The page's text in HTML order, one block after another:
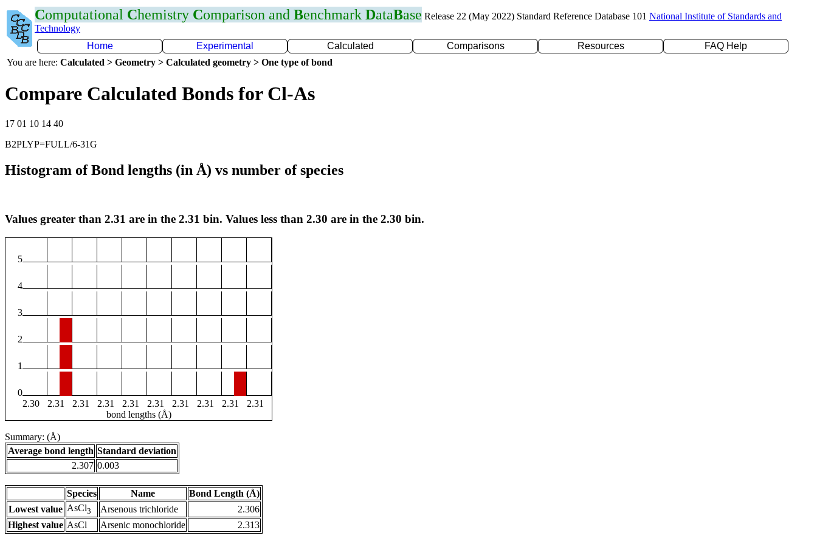
Computational Chemistry Comparison and Benchmark DataBase Release 22 (May 2022) Standard Reference Database 101 National Institute of Standards and
Technology
Home
Experimental Calculated Comparisons Resources
FAQ Help
You are here: Calculated > Geometry > Calculated geometry > One type of bond
Compare Calculated Bonds for Cl-As
17 01 10 14 40
B2PLYP=FULL/6-31G
Histogram of Bond lengths (in Å) vs number of species
Values greater than 2.31 are in the 2.31 bin. Values less than 2.30 are in the 2.30 bin.
5
4
3
2
1
0
2.30
2.31 2.31 2.31 2.31 2.31 2.31 2.31 2.31
2.31
bond lengths (Å)
Summary: (Å)
Average bond length Standard deviation
2.307 0.003
Species Name
Bond Length (Å)
Lowest value AsCl3 Arsenous trichloride
2.306
Highest value AsCl Arsenic monochloride 2.313